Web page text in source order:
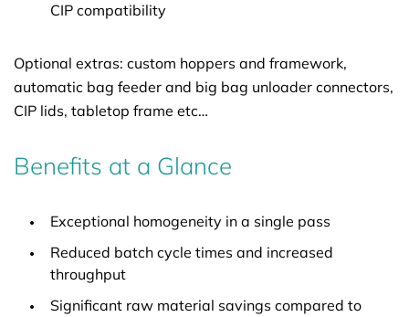
CIP compatibility
Optional extras: custom hoppers and framework,
automatic bag feeder and big bag unloader connectors,
CIP lids, tabletop frame etc…
Benefits at a Glance
Exceptional homogeneity in a single pass
Reduced batch cycle times and increased
throughput
Significant raw material savings compared to